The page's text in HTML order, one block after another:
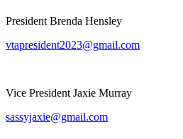
President Brenda Hensley
vtapresident2023@gmail.com
Vice President Jaxie Murray
sassyjaxie@gmail.com